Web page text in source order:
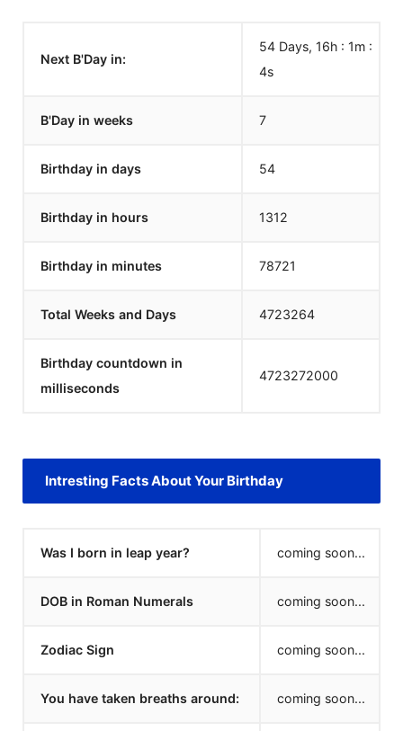
Next B'Day in:
54 Days, 16h : 1m :
4s
B'Day in weeks 7
Birthday in days 54
Birthday in hours 1312
Birthday in minutes 78721
Total Weeks and Days 4723264
Birthday countdown in
milliseconds
4723272000
Intresting Facts About Your Birthday
Was I born in leap year? coming soon...
DOB in Roman Numerals coming soon...
Zodiac Sign coming soon...
You have taken breaths around: coming soon...